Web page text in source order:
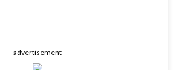
advertisement